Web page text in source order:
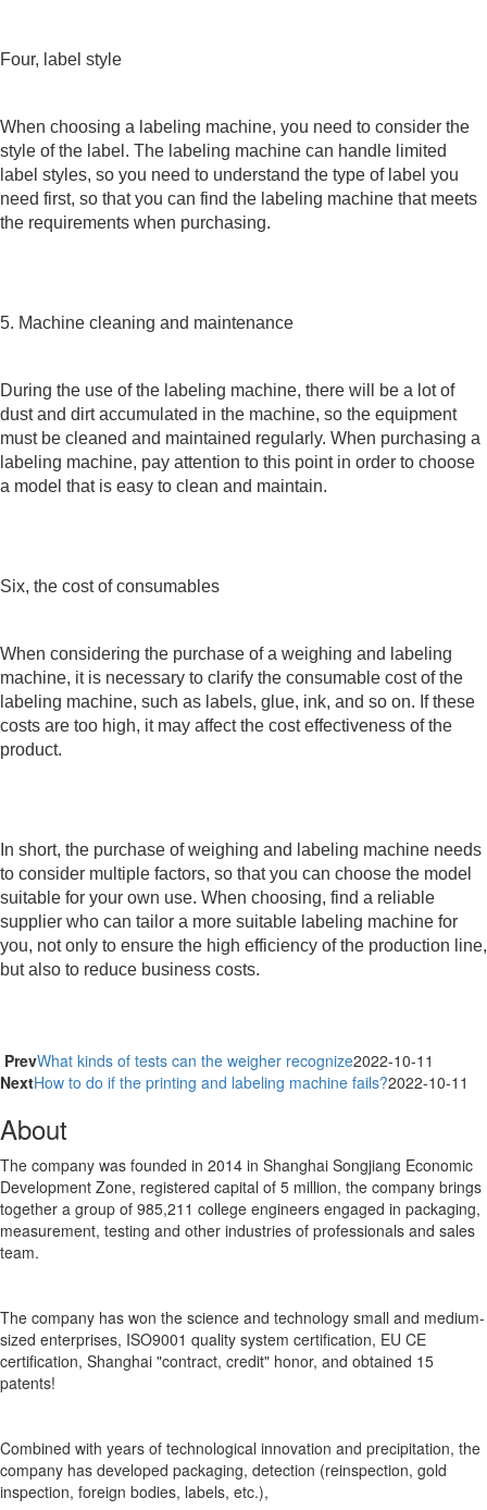
Four, label style
When choosing a labeling machine, you need to consider the
style of the label. The labeling machine can handle limited
label styles, so you need to understand the type of label you
need first, so that you can find the labeling machine that meets
the requirements when purchasing.
5. Machine cleaning and maintenance
During the use of the labeling machine, there will be a lot of
dust and dirt accumulated in the machine, so the equipment
must be cleaned and maintained regularly. When purchasing a
labeling machine, pay attention to this point in order to choose
a model that is easy to clean and maintain.
Six, the cost of consumables
When considering the purchase of a weighing and labeling
machine, it is necessary to clarify the consumable cost of the
labeling machine, such as labels, glue, ink, and so on. If these
costs are too high, it may affect the cost effectiveness of the
product.
In short, the purchase of weighing and labeling machine needs
to consider multiple factors, so that you can choose the model
suitable for your own use. When choosing, find a reliable
supplier who can tailor a more suitable labeling machine for
you, not only to ensure the high efficiency of the production line,
but also to reduce business costs.
PrevWhat kinds of tests can the weigher recognize2022-10-11
NextHow to do if the printing and labeling machine fails?2022-10-11
About
The company was founded in 2014 in Shanghai Songjiang Economic
Development Zone, registered capital of 5 million, the company brings
together a group of 985,211 college engineers engaged in packaging,
measurement, testing and other industries of professionals and sales
team.
The company has won the science and technology small and medium-
sized enterprises, ISO9001 quality system certification, EU CE
certification, Shanghai "contract, credit" honor, and obtained 15
patents!
Combined with years of technological innovation and precipitation, the
company has developed packaging, detection (reinspection, gold
inspection, foreign bodies, labels, etc.),